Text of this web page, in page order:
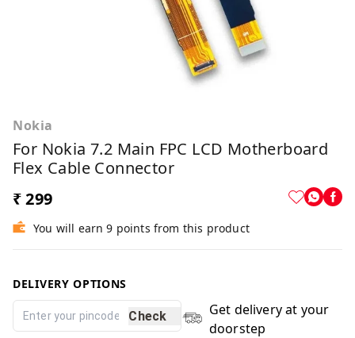
Nokia
For Nokia 7.2 Main FPC LCD Motherboard
Flex Cable Connector
₹ 299
You will earn 9 points from this product
DELIVERY OPTIONS
Check
Get delivery at your
doorstep